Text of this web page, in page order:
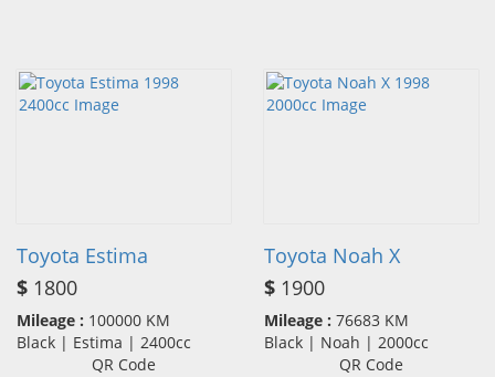
Toyota Estima
$ 1800
Mileage : 100000 KM
Black | Estima | 2400cc
QR Code
Toyota Noah X
$ 1900
Mileage : 76683 KM
Black | Noah | 2000cc
QR Code